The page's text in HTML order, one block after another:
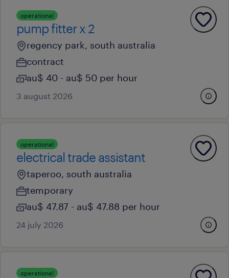
operational
pump fitter x 2
regency park, south australia
contract
au$ 40 - au$ 50 per hour
3 august 2026
operational
electrical trade assistant
taperoo, south australia
temporary
au$ 47.87 - au$ 47.88 per hour
24 july 2026
operational